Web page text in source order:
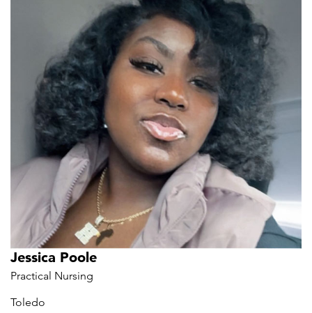
Jessica Poole
Practical Nursing
Toledo